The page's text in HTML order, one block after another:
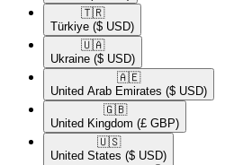
🇹🇷​
Türkiye ($ USD)
🇺🇦​
Ukraine ($ USD)
🇦🇪​
United Arab Emirates ($ USD)
🇬🇧​
United Kingdom (£ GBP)
🇺🇸​
United States ($ USD)